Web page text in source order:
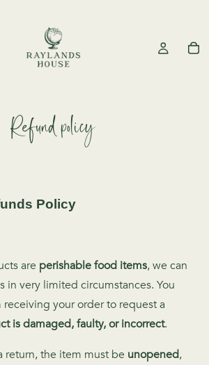
Refund policy
Policy
are perishable food items, we can
in very limited circumstances. You
receiving your order to request a
is damaged, faulty, or incorrect.
return, the item must be unopened,